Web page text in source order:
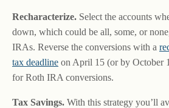
Recharacterize. Select the accounts
down, which could be all, some, or
IRAs. Reverse the conversions with a
tax deadline on April 15 (or by October
for Roth IRA conversions.
Tax Savings. With this strategy you’ll